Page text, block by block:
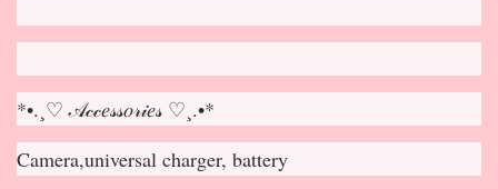
*•.¸♡ 𝒜𝒸𝒸𝑒𝓈𝓈𝑜𝓇𝒾𝑒𝓈 ♡¸.•*
Camera,universal charger, battery